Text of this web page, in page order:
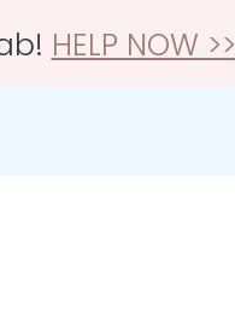
HELP NOW >>